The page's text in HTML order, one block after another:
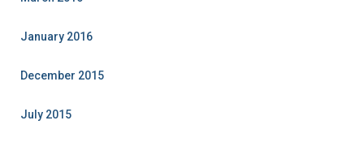
January 2016
December 2015
July 2015